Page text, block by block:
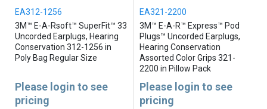
EA312-1256
3M™ E-A-Rsoft™ SuperFit™ 33
Uncorded Earplugs, Hearing
Conservation 312-1256 in
Poly Bag Regular Size
Please login to see
pricing
EA321-2200
3M™ E-A-R™ Express™ Pod
Plugs™ Uncorded Earplugs,
Hearing Conservation
Assorted Color Grips 321-
2200 in Pillow Pack
Please login to see
pricing